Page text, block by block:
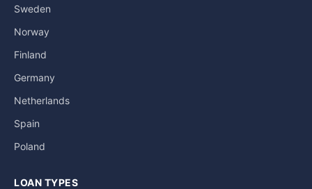
Sweden
Norway
Finland
Germany
Netherlands
Spain
Poland
LOAN TYPES